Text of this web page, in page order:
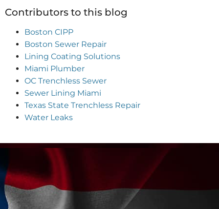
Contributors to this blog
Boston CIPP
Boston Sewer Repair
Lining Coating Solutions
Miami Plumber
OC Trenchless Sewer
Sewer Lining Miami
Texas State Trenchless Repair
Water Leaks